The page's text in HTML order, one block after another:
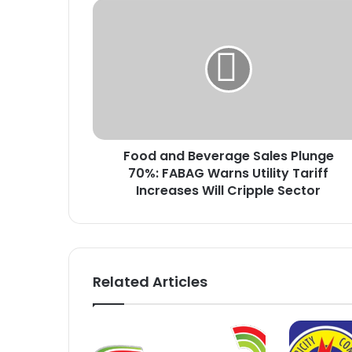
F
e
g
l
e
Food and Beverage Sales Plunge
70%: FABAG Warns Utility Tariff
Increases Will Cripple Sector
Related Articles